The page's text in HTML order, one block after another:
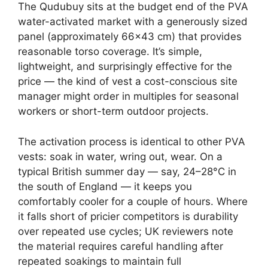
The Qudubuy sits at the budget end of the PVA
water-activated market with a generously sized
panel (approximately 66×43 cm) that provides
reasonable torso coverage. It’s simple,
lightweight, and surprisingly effective for the
price — the kind of vest a cost-conscious site
manager might order in multiples for seasonal
workers or short-term outdoor projects.
The activation process is identical to other PVA
vests: soak in water, wring out, wear. On a
typical British summer day — say, 24–28°C in
the south of England — it keeps you
comfortably cooler for a couple of hours. Where
it falls short of pricier competitors is durability
over repeated use cycles; UK reviewers note
the material requires careful handling after
repeated soakings to maintain full